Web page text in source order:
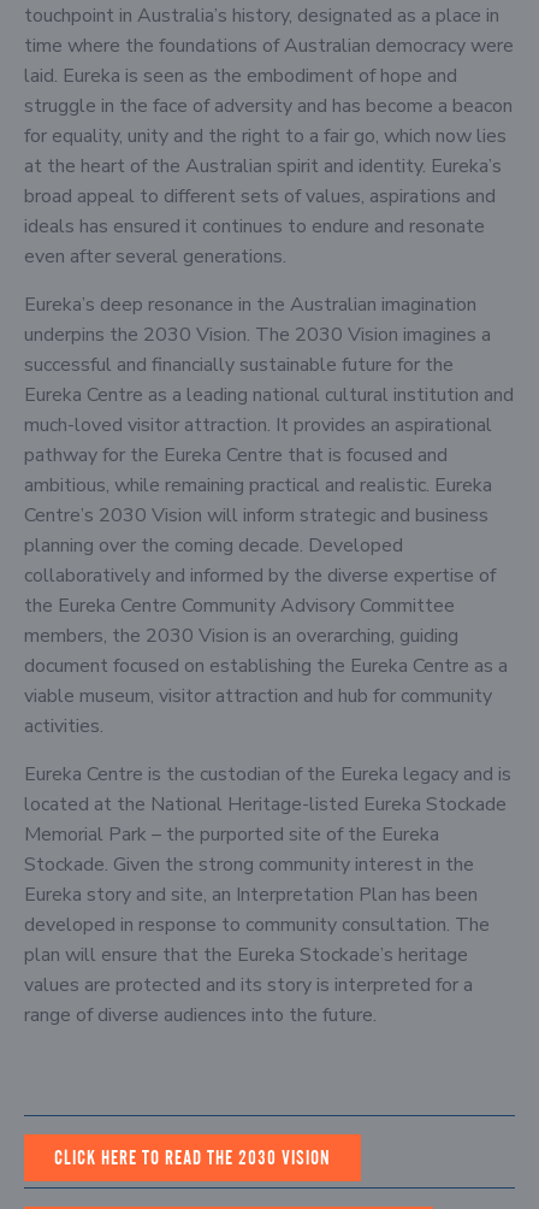
touchpoint in Australia’s history, designated as a place in
time where the foundations of Australian democracy were
laid. Eureka is seen as the embodiment of hope and
struggle in the face of adversity and has become a beacon
for equality, unity and the right to a fair go, which now lies
at the heart of the Australian spirit and identity. Eureka’s
broad appeal to different sets of values, aspirations and
ideals has ensured it continues to endure and resonate
even after several generations.
Eureka’s deep resonance in the Australian imagination
underpins the 2030 Vision. The 2030 Vision imagines a
successful and financially sustainable future for the
Eureka Centre as a leading national cultural institution and
much-loved visitor attraction. It provides an aspirational
pathway for the Eureka Centre that is focused and
ambitious, while remaining practical and realistic. Eureka
Centre’s 2030 Vision will inform strategic and business
planning over the coming decade. Developed
collaboratively and informed by the diverse expertise of
the Eureka Centre Community Advisory Committee
members, the 2030 Vision is an overarching, guiding
document focused on establishing the Eureka Centre as a
viable museum, visitor attraction and hub for community
activities.
Eureka Centre is the custodian of the Eureka legacy and is
located at the National Heritage-listed Eureka Stockade
Memorial Park – the purported site of the Eureka
Stockade. Given the strong community interest in the
Eureka story and site, an Interpretation Plan has been
developed in response to community consultation. The
plan will ensure that the Eureka Stockade’s heritage
values are protected and its story is interpreted for a
range of diverse audiences into the future.
CLICK HERE TO READ THE 2030 VISION